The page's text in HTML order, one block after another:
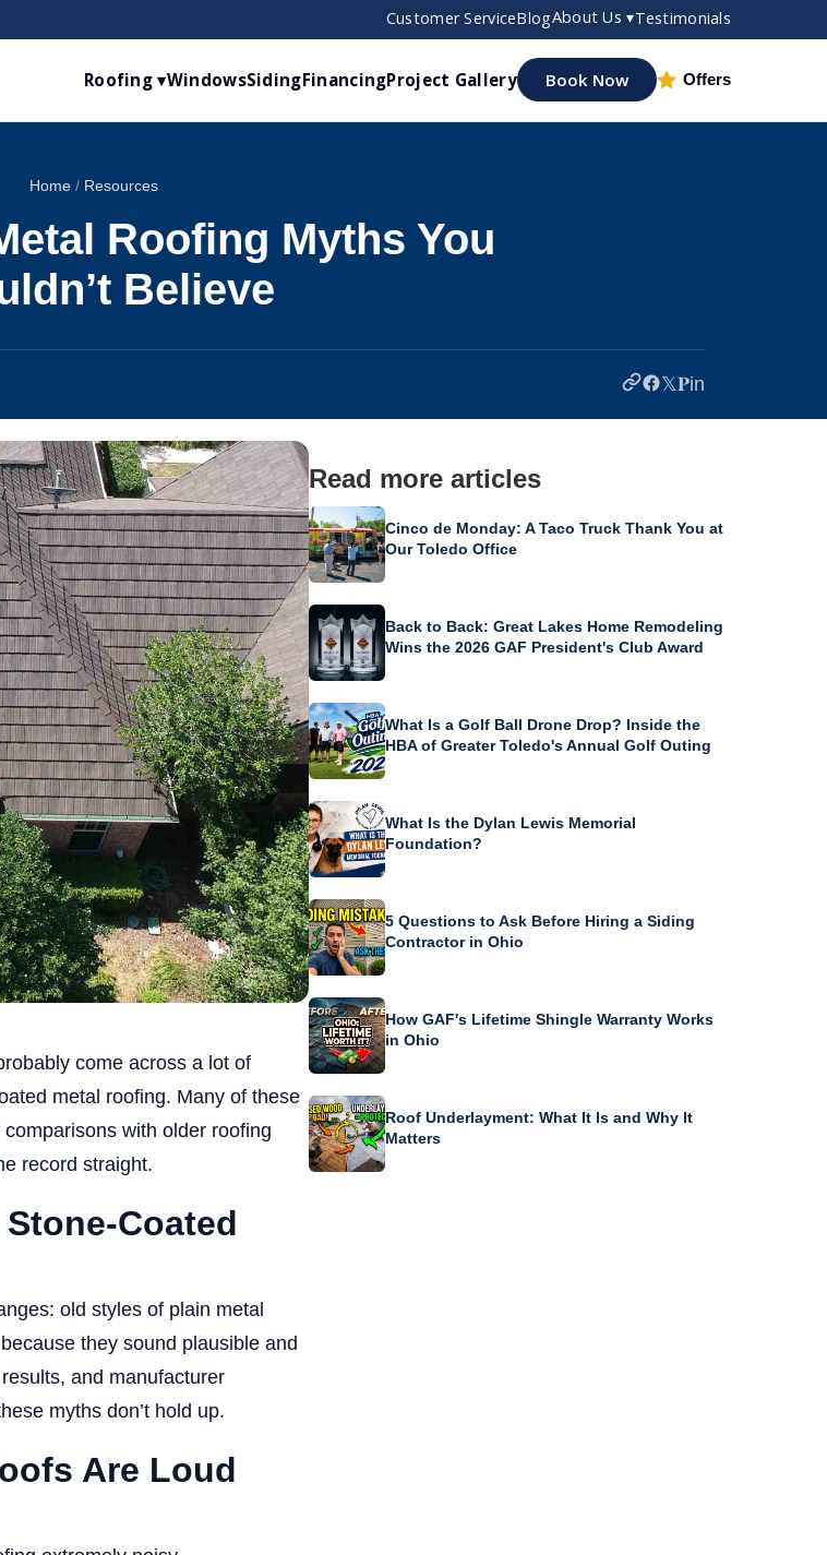
Customer ServiceBlogAbout Us ▾Testimonials
Roofing ▾WindowsSidingFinancingProject Gallery Book Now Offers
Home / Resources
Roofing Myths You
Believe
𝕏𝐏in
come across a lot of
metal roofing. Many of these
with older roofing
record straight.
Coated
old styles of plain metal
they sound plausible and
and manufacturer
myths don’t hold up.
Are Loud
Read more articles
Cinco de Monday: A Taco Truck Thank You at
Our Toledo Office
Back to Back: Great Lakes Home Remodeling
Wins the 2026 GAF President's Club Award
What Is a Golf Ball Drone Drop? Inside the
HBA of Greater Toledo's Annual Golf Outing
What Is the Dylan Lewis Memorial
Foundation?
5 Questions to Ask Before Hiring a Siding
Contractor in Ohio
How GAF's Lifetime Shingle Warranty Works
in Ohio
Roof Underlayment: What It Is and Why It
Matters